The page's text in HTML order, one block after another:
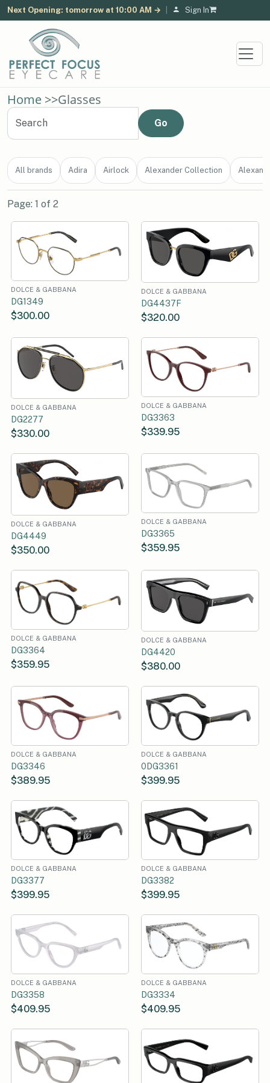
Next Opening: tomorrow at 10:00 AM → Sign In
Home >>Glasses
All brands Adira Airlock Alexander Collection
Page: 1 of 2
DOLCE & GABBANA
DG1349
$300.00
DOLCE & GABBANA
DG4437F
$320.00
DOLCE & GABBANA
DG2277
$330.00
DOLCE & GABBANA
DG3363
$339.95
DOLCE & GABBANA
DG4449
$350.00
DOLCE & GABBANA
DG3365
$359.95
DOLCE & GABBANA
DG3364
$359.95
DOLCE & GABBANA
DG4420
$380.00
DOLCE & GABBANA
DG3346
$389.95
DOLCE & GABBANA
0DG3361
$399.95
DOLCE & GABBANA
DG3377
$399.95
DOLCE & GABBANA
DG3382
$399.95
DOLCE & GABBANA
DG3358
$409.95
DOLCE & GABBANA
DG3334
$409.95